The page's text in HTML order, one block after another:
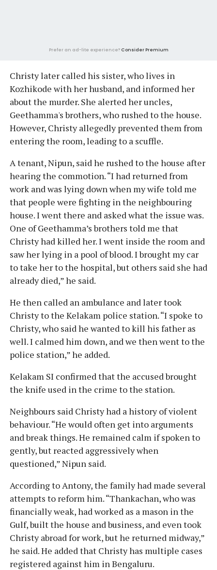
Prefer an ad-lite experience? Consider Premium
Christy later called his sister, who lives in
Kozhikode with her husband, and informed her
about the murder. She alerted her uncles,
Geethamma's brothers, who rushed to the house.
However, Christy allegedly prevented them from
entering the room, leading to a scuffle.
A tenant, Nipun, said he rushed to the house after
hearing the commotion. “I had returned from
work and was lying down when my wife told me
that people were fighting in the neighbouring
house. I went there and asked what the issue was.
One of Geethamma’s brothers told me that
Christy had killed her. I went inside the room and
saw her lying in a pool of blood. I brought my car
to take her to the hospital, but others said she had
already died,” he said.
He then called an ambulance and later took
Christy to the Kelakam police station. “I spoke to
Christy, who said he wanted to kill his father as
well. I calmed him down, and we then went to the
police station,” he added.
Kelakam SI confirmed that the accused brought
the knife used in the crime to the station.
Neighbours said Christy had a history of violent
behaviour. “He would often get into arguments
and break things. He remained calm if spoken to
gently, but reacted aggressively when
questioned,” Nipun said.
According to Antony, the family had made several
attempts to reform him. “Thankachan, who was
financially weak, had worked as a mason in the
Gulf, built the house and business, and even took
Christy abroad for work, but he returned midway,”
he said. He added that Christy has multiple cases
registered against him in Bengaluru.